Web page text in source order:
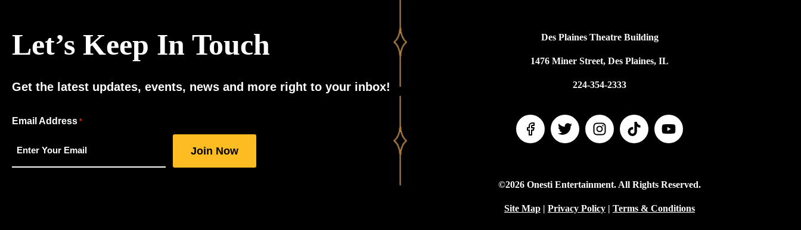
Let’s Keep In Touch
Get the latest updates, events, news and more right to your inbox!
"Email Address *
Des Plaines Theatre Building
1476 Miner Street, Des Plaines, IL
224-354-2333
©2026 Onesti Entertainment. All Rights Reserved.
Site Map | Privacy Policy | Terms & Conditions